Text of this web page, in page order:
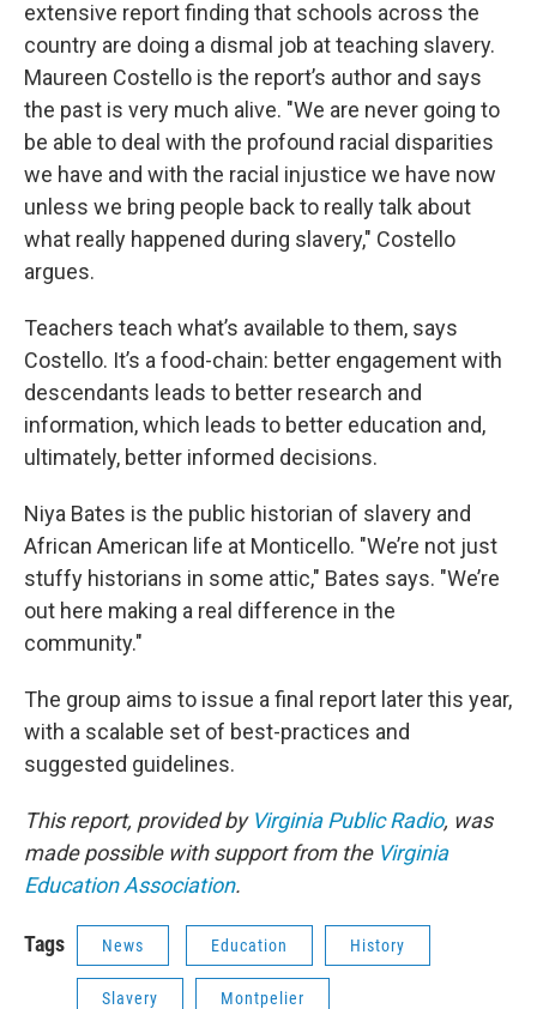
extensive report finding that schools across the
country are doing a dismal job at teaching slavery.
Maureen Costello is the report’s author and says
the past is very much alive. "We are never going to
be able to deal with the profound racial disparities
we have and with the racial injustice we have now
unless we bring people back to really talk about
what really happened during slavery," Costello
argues.
Teachers teach what’s available to them, says
Costello. It’s a food-chain: better engagement with
descendants leads to better research and
information, which leads to better education and,
ultimately, better informed decisions.
Niya Bates is the public historian of slavery and
African American life at Monticello. "We’re not just
stuffy historians in some attic," Bates says. "We’re
out here making a real difference in the
community."
The group aims to issue a final report later this year,
with a scalable set of best-practices and
suggested guidelines.
This report, provided by Virginia Public Radio, was
made possible with support from the Virginia
Education Association.
Tags News Education History
Slavery Montpelier